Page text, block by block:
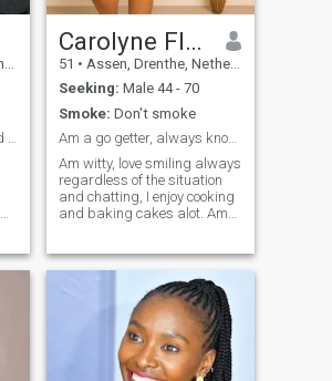
friendly, open minded, good communicator,
Carolyne Florence
51 • Assen, Drenthe, Netherlands
Seeking: Male 44 - 70
Smoke: Don't smoke
Am a go getter, always know what I want so I go fo...
Am witty, love smiling always
regardless of the situation
and chatting, I enjoy cooking
and baking cakes alot. Am
and down to earth. Am a
people person and enjoy
meeting people. Despite all I
treasure honesty and
transparency. Am spiritual,
but don't mind meeting other
people as long as they